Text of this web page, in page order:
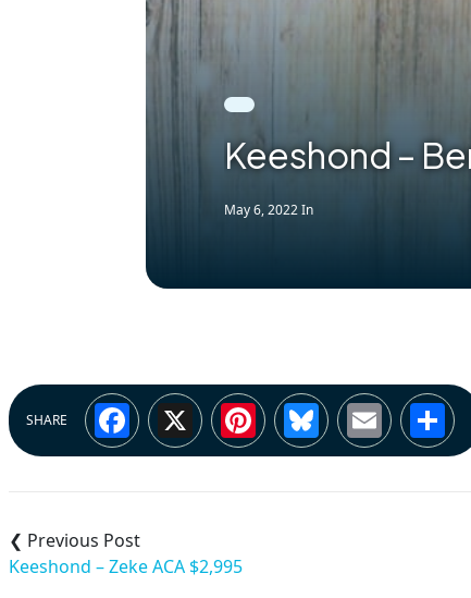
Keeshond –
May 6, 2022In
SHARE Facebook
X Pinterest
Bluesky
Email
navigation
Keeshond – Zeke ACA $2,995